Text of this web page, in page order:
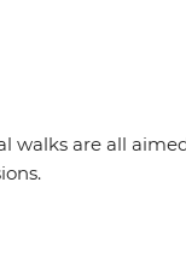
walks are all